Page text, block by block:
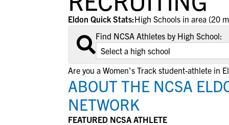
recruiting process, communicate directly
with college coaches, access to
development and tools to find the right
college fit for you.
development process.
View All Workshops >
Eldon Quick Stats:High Schools in area (20
Find NCSA Athletes by High School:
Are you a Women's Track student-athlete in
ABOUT THE NCSA
NETWORK
FEATURED NCSA ATHLETE